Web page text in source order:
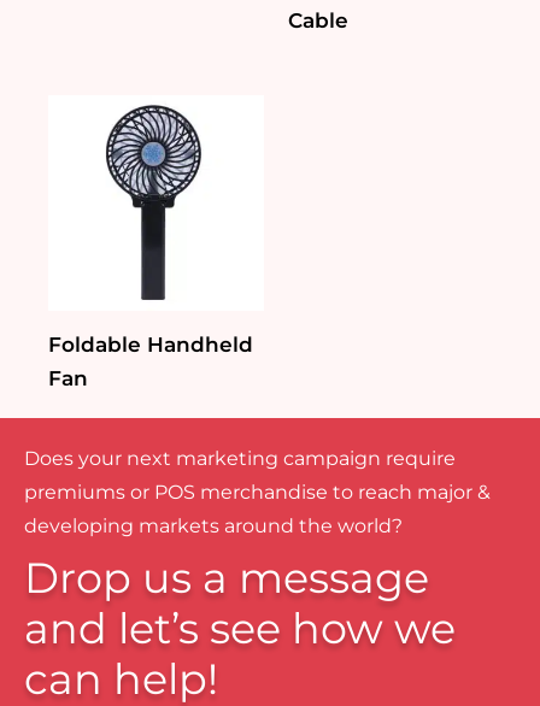
Cable
Foldable Handheld
Fan
Does your next marketing campaign require
premiums or POS merchandise to reach major &
developing markets around the world?
Drop us a message
and let’s see how we
can help!